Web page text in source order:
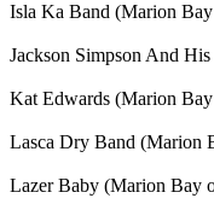
Isla Ka Band (Marion
Jackson Simpson And
Kat Edwards (Marion
Lasca Dry Band (Marion
Lazer Baby (Marion Bay